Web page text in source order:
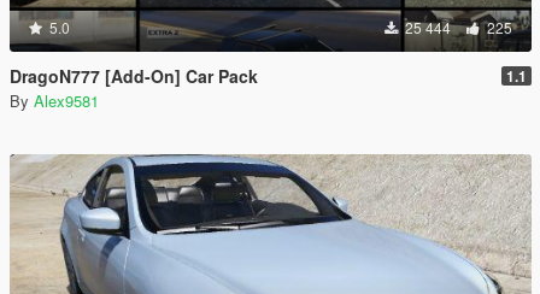
5.0 25 444 225
DragoN777 [Add-On] Car Pack 1.1
By Alex9581